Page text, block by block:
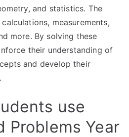
and statistics. The
measurements,
more. By solving these
their understanding of
and develop their
use
Problems Year